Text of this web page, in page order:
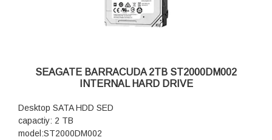
SEAGATE BARRACUDA 2TB ST2000DM002
INTERNAL HARD DRIVE
Desktop SATA HDD SED
capactiy: 2 TB
model:ST2000DM002